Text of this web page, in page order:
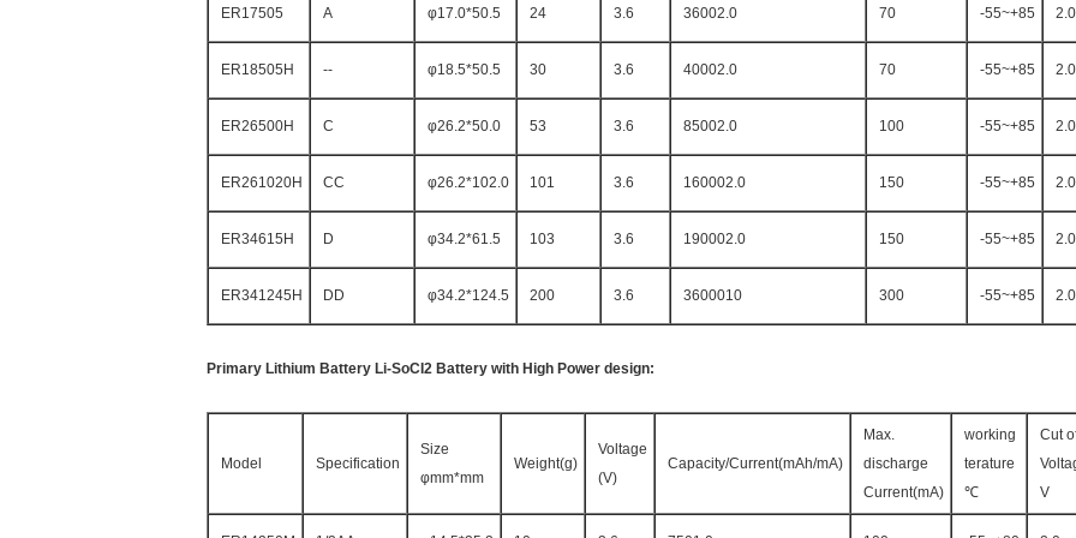
ER17505 A φ17.0*50.5 24 3.6 36002.0 70 -55~+85 2.0
ER18505H -- φ18.5*50.5 30 3.6 40002.0 70 -55~+85 2.0
ER26500H C φ26.2*50.0 53 3.6 85002.0 100 -55~+85 2.0
ER261020H CC φ26.2*102.0 101 3.6 160002.0 150 -55~+85 2.0
ER34615H D φ34.2*61.5 103 3.6 190002.0 150 -55~+85 2.0
ER341245H DD φ34.2*124.5 200 3.6 3600010 300 -55~+85 2.0
Primary Lithium Battery Li-SoCI2 Battery with High Power design:
Model Specification
Size
φmm*mm
Weight(g)
Voltage
(V)
Capacity/Current(mAh/mA)
Max.
discharge
Current(mA)
working
terature
℃
Cut
V